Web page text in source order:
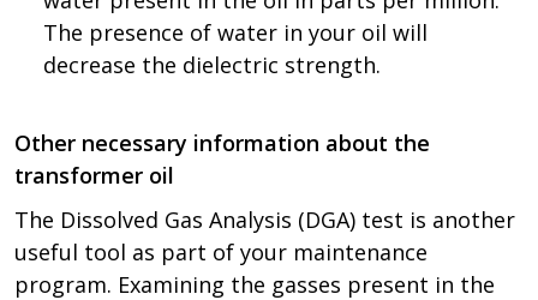
The presence of water in your oil will
decrease the dielectric strength.
Other necessary information about the
transformer oil
The Dissolved Gas Analysis (DGA) test is another
useful tool as part of your maintenance
program. Examining the gasses present in the